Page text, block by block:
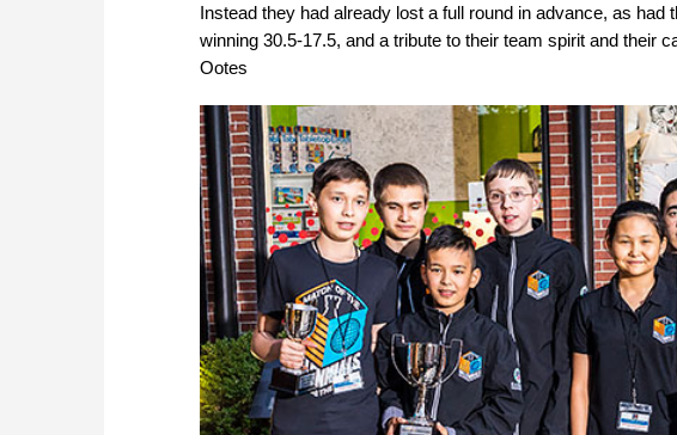
Instead they had already lost a full round in advance, as had
winning 30.5-17.5, and a tribute to their team spirit and their
Ootes